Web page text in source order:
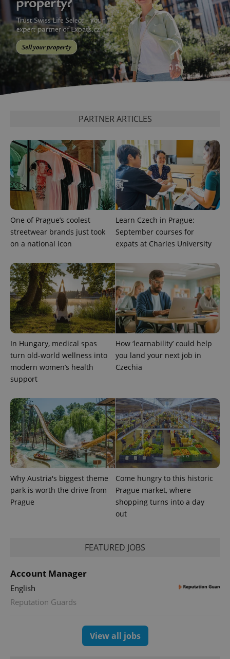
PARTNER ARTICLES
One of Prague’s coolest
streetwear brands just took
on a national icon
Learn Czech in Prague:
September courses for
expats at Charles University
In Hungary, medical spas
turn old-world wellness into
modern women’s health
support
How ‘learnability’ could help
you land your next job in
Czechia
Why Austria's biggest theme
park is worth the drive from
Prague
Come hungry to this historic
Prague market, where
shopping turns into a day
out
FEATURED JOBS
Account Manager
English
Reputation Guards
View all jobs
^qs_[0-9]+$ .expats.cz 1
^eps_[0-9]+$ .expats.cz 1
CookieScriptConsent
CookieScript
.expats.cz
expss .www.expats.cz 12